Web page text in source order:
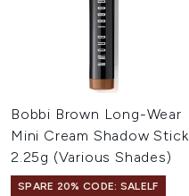
Bobbi Brown Long-Wear
Mini Cream Shadow Stick
2.25g (Various Shades)
SPARE 20% CODE: SALELF